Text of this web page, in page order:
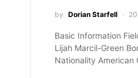
by Dorian Starfell
Basic Information
Lijah Marcil-Green
Nationality